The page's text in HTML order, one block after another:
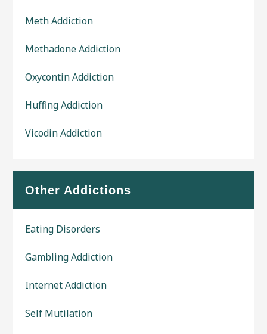
Meth Addiction
Methadone Addiction
Oxycontin Addiction
Huffing Addiction
Vicodin Addiction
Other Addictions
Eating Disorders
Gambling Addiction
Internet Addiction
Self Mutilation